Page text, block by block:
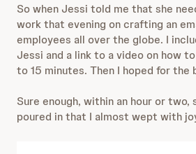
So when Jessi told me that she
work that evening on crafting an
employees all over the globe. I
Jessi and a link to a video on how
to 15 minutes. Then I hoped for the
Sure enough, within an hour or two,
poured in that I almost wept with